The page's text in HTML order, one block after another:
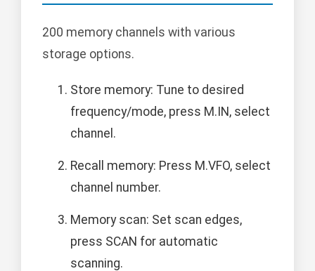
200 memory channels with various
storage options.
Store memory: Tune to desired
frequency/mode, press M.IN, select
channel.
Recall memory: Press M.VFO, select
channel number.
Memory scan: Set scan edges,
press SCAN for automatic
scanning.